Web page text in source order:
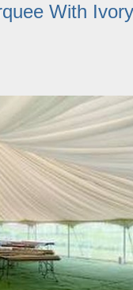
With Ivory